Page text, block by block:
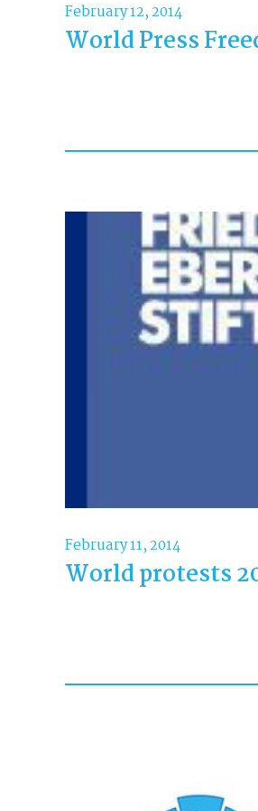
February 12, 2014
World Press
February 11, 2014
World protests